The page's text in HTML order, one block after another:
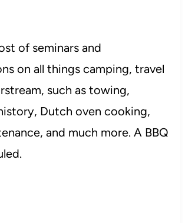
of seminars and
on all things camping, travel
such as towing,
Dutch oven cooking,
and much more. A BBQ